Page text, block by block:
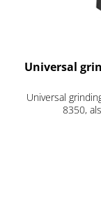
Universal
Universal
8350,